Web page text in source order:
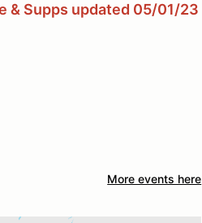
& Supps updated 05/01/23
More events here